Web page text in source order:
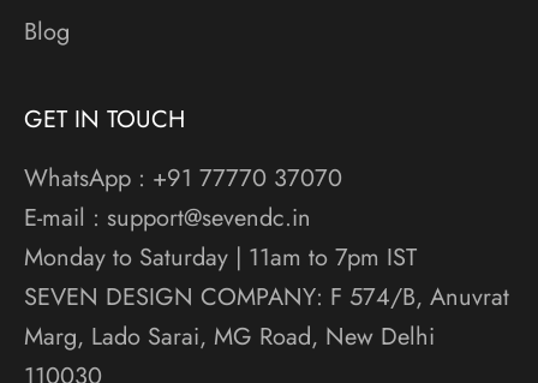
Blog
GET IN TOUCH
WhatsApp : +91 77770 37070
E-mail : support@sevendc.in
Monday to Saturday | 11am to 7pm IST
SEVEN DESIGN COMPANY: F 574/B, Anuvrat
Marg, Lado Sarai, MG Road, New Delhi